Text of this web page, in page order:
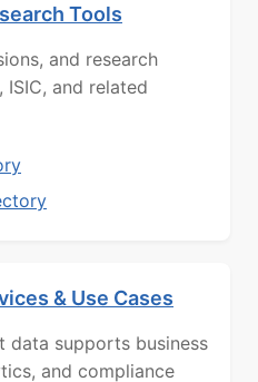
Tools
and research
ISIC, and related
& Use Cases
data supports business
and compliance